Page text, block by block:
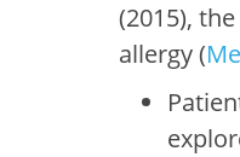
(2015),
allergy (